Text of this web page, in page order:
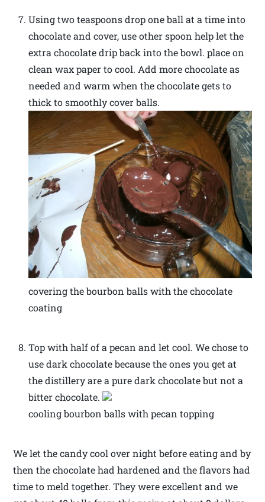
Using two teaspoons drop one ball at a time into
chocolate and cover, use other spoon help let the
extra chocolate drip back into the bowl. place on
clean wax paper to cool. Add more chocolate as
needed and warm when the chocolate gets to
thick to smoothly cover balls.
covering the bourbon balls with the chocolate
coating
Top with half of a pecan and let cool. We chose to
use dark chocolate because the ones you get at
the distillery are a pure dark chocolate but not a
bitter chocolate.
cooling bourbon balls with pecan topping
We let the candy cool over night before eating and by
then the chocolate had hardened and the flavors had
time to meld together. They were excellent and we